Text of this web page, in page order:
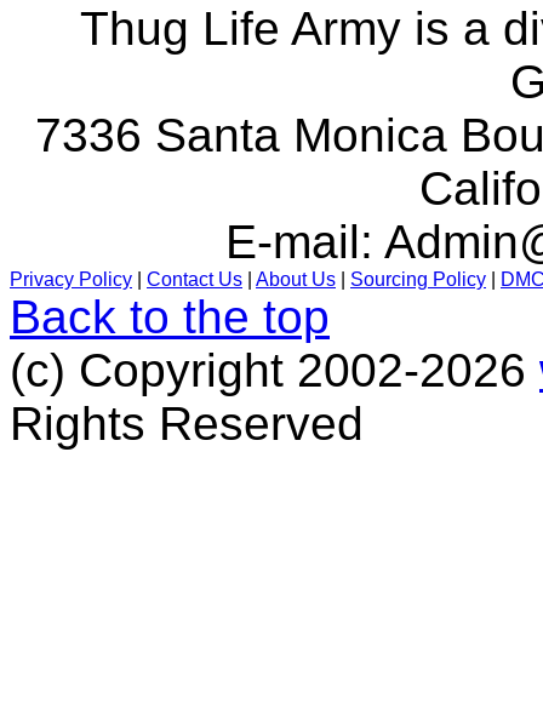
Thug Life Army is a
7336 Santa Monica
E-mail:
Privacy Policy Contact Us About Us Sourcing Policy
Back to the top
(c) Copyright 2002-2026
Rights Reserved